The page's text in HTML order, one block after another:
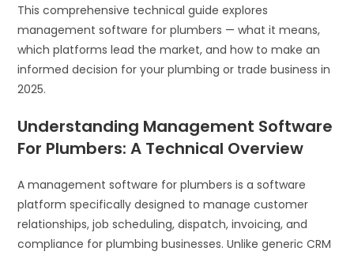
This comprehensive technical guide explores
management software for plumbers — what it means,
which platforms lead the market, and how to make an
informed decision for your plumbing or trade business in
2025.
Understanding Management Software
For Plumbers: A Technical Overview
A management software for plumbers is a software
platform specifically designed to manage customer
relationships, job scheduling, dispatch, invoicing, and
compliance for plumbing businesses. Unlike generic CRM